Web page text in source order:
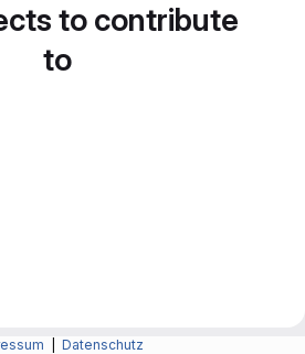
to contribute
to
Datenschutz